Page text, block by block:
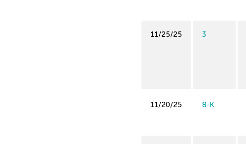
11/25/25 3
11/20/25 8-K